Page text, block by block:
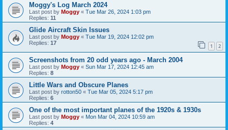
Moggy's Log March 2024
Last post by Moggy « Tue Mar 26, 2024 1:03 pm
Replies: 11
Glide Aircraft Skin Issues
Last post by Moggy « Tue Mar 19, 2024 12:02 pm
Replies: 17 1 2
Screenshots from 20 odd years ago - March 2004
Last post by Moggy « Sun Mar 17, 2024 12:45 am
Replies: 8
Little Wars and Obscure Planes
Last post by rotton50 « Tue Mar 05, 2024 5:17 pm
Replies: 6
One of the most important planes of the 1920s & 1930s
Last post by Moggy « Mon Mar 04, 2024 10:59 am
Replies: 4